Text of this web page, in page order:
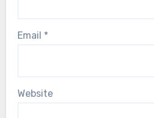
Email *
Website